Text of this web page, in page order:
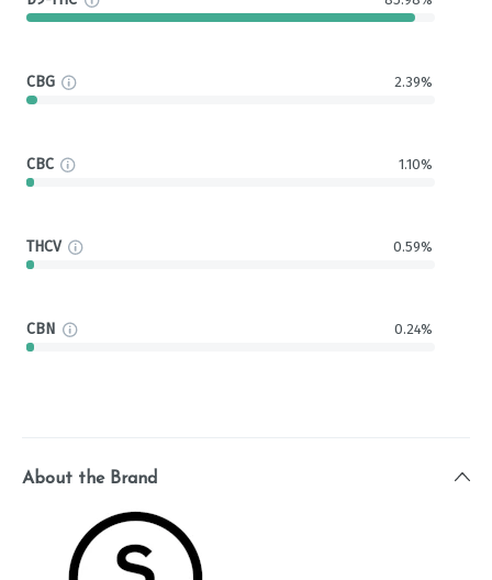
CBG 2.39%
CBC 1.10%
THCV 0.59%
CBN 0.24%
About the Brand